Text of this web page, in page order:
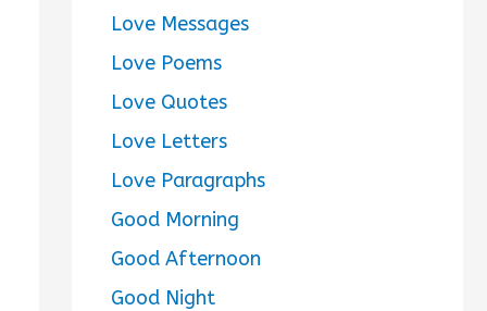
Love Messages
Love Poems
Love Quotes
Love Letters
Love Paragraphs
Good Morning
Good Afternoon
Good Night